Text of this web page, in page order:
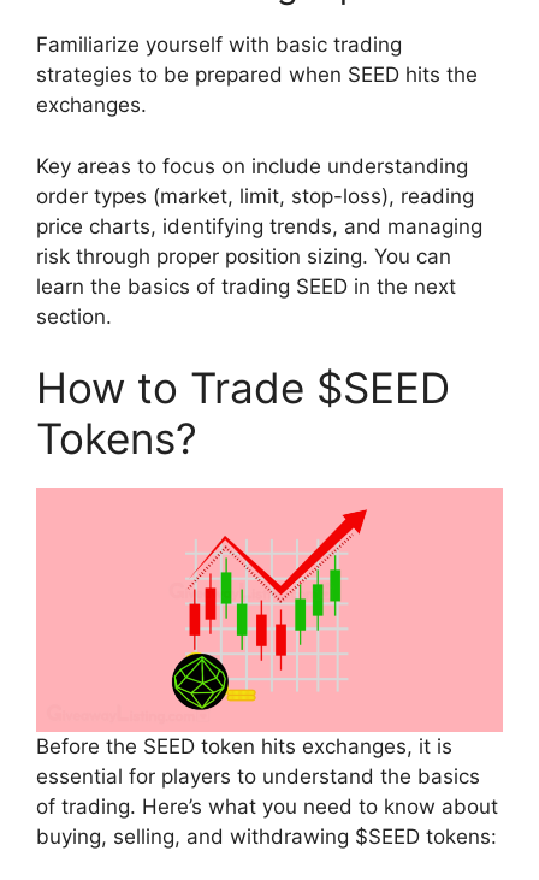
Familiarize yourself with basic trading
strategies to be prepared when SEED hits the
exchanges.
Key areas to focus on include understanding
order types (market, limit, stop-loss), reading
price charts, identifying trends, and managing
risk through proper position sizing. You can
learn the basics of trading SEED in the next
section.
How to Trade $SEED
Tokens?
Before the SEED token hits exchanges, it is
essential for players to understand the basics
of trading. Here’s what you need to know about
buying, selling, and withdrawing $SEED tokens: